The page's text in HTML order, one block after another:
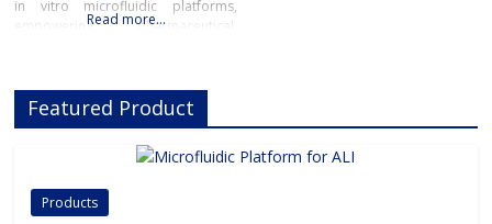
in vitro microfluidic platforms,
empowering pharmaceutical,
preclinical development.With its
innovative Organ-on-Chip
technology, Beonchip bridges the
gap between conventional cell
culture and real-life physiology,
offering systems that replicate the
complexity of human
Read more…
Featured Product
Products